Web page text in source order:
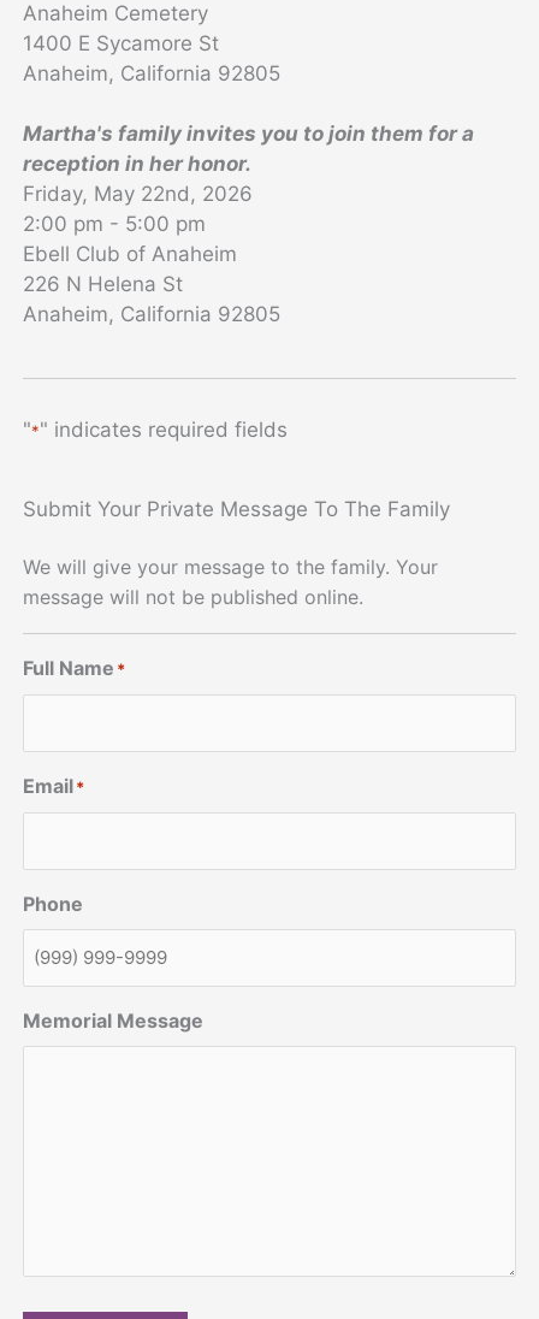
Anaheim Cemetery
1400 E Sycamore St
Anaheim, California 92805
Martha's family invites you to join them for a
reception in her honor.
Friday, May 22nd, 2026
2:00 pm - 5:00 pm
Ebell Club of Anaheim
226 N Helena St
Anaheim, California 92805
"*" indicates required fields
Submit Your Private Message To The Family
We will give your message to the family. Your
message will not be published online.
Full Name *
Email*
Phone
Memorial Message